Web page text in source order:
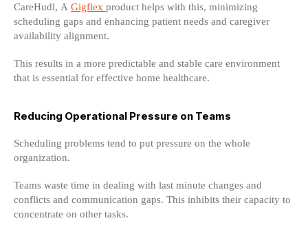
CareHudl, A Gigflex product helps with this, minimizing
scheduling gaps and enhancing patient needs and caregiver
availability alignment.
This results in a more predictable and stable care environment
that is essential for effective home healthcare.
Reducing Operational Pressure on Teams
Scheduling problems tend to put pressure on the whole
organization.
Teams waste time in dealing with last minute changes and
conflicts and communication gaps. This inhibits their capacity to
concentrate on other tasks.